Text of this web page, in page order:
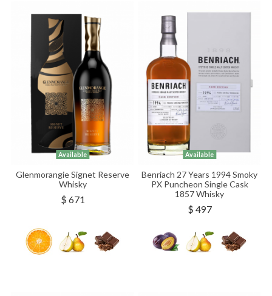
Available
Glenmorangie Signet Reserve
Whisky
$ 671
Available
Benriach 27 Years 1994 Smoky
PX Puncheon Single Cask
1857 Whisky
$ 497